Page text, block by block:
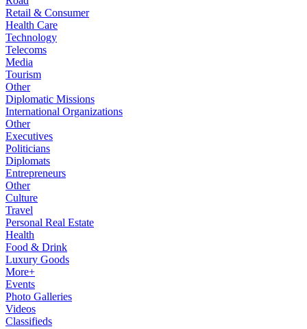
Retail & Consumer
Health Care
Technology
Telecoms
Media
Tourism
Other
Diplomatic Missions
International Organizations
Other
Executives
Politicians
Diplomats
Entrepreneurs
Other
Culture
Travel
Personal Real Estate
Health
Food & Drink
Luxury Goods
More+
Events
Photo Galleries
Videos
Classifieds